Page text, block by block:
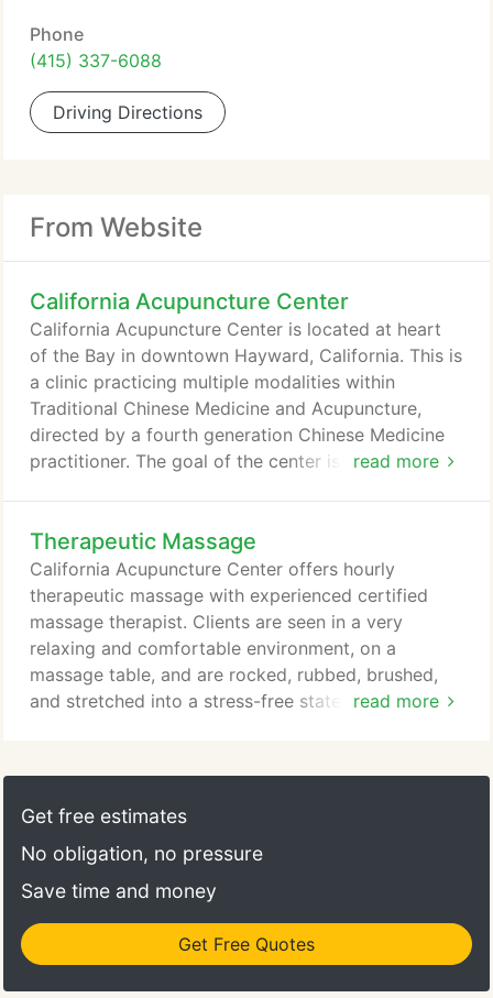
Phone
(415) 337-6088
Driving Directions
From Website
California Acupuncture Center
read more
California Acupuncture Center is located at heart
of the Bay in downtown Hayward, California. This is
a clinic practicing multiple modalities within
Traditional Chinese Medicine and Acupuncture,
directed by a fourth generation Chinese Medicine
practitioner. The goal of the center is to improve
bringing harmony to the whole body. Anyone is
welcome to make an appointment for a FREE
consultation.
Therapeutic Massage
read more
California Acupuncture Center offers hourly
therapeutic massage with experienced certified
massage therapist. Clients are seen in a very
relaxing and comfortable environment, on a
massage table, and are rocked, rubbed, brushed,
and stretched into a stress-free state where
client desires, always focusing on relieving pain and
tension in areas of concern, as well as working with
Get free estimates
No obligation, no pressure
Save time and money
Get Free Quotes